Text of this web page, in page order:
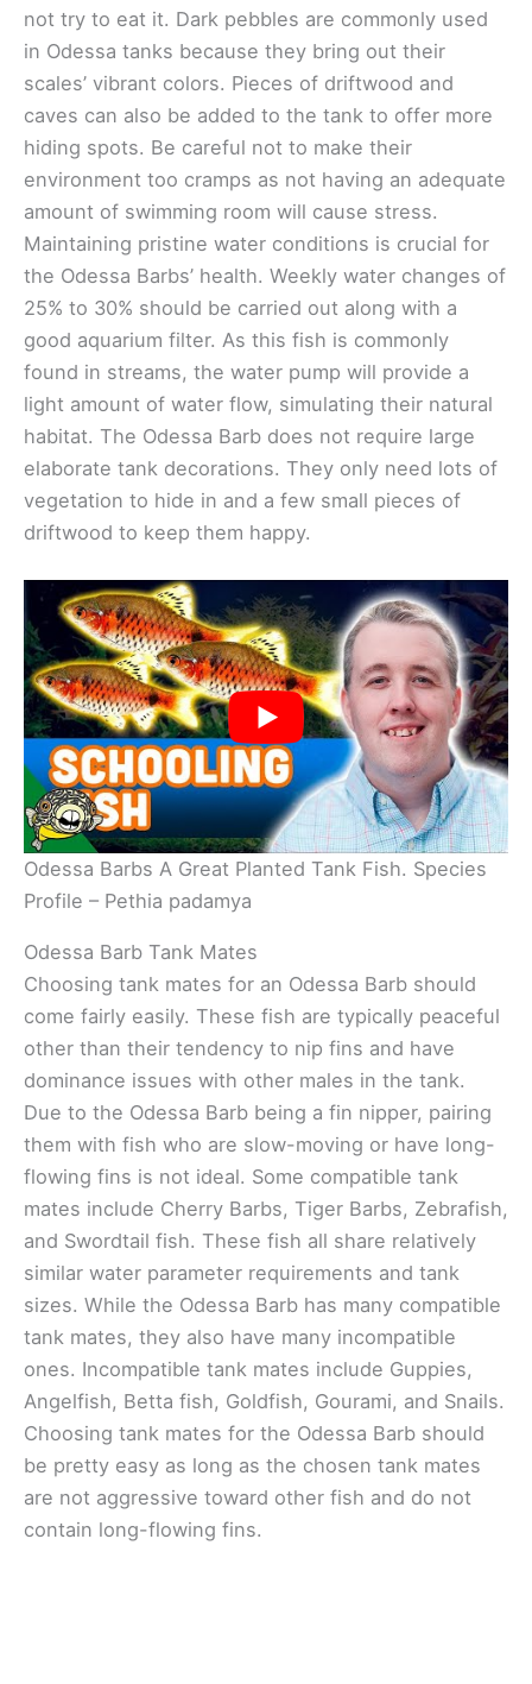
not try to eat it. Dark pebbles are commonly used
in Odessa tanks because they bring out their
scales’ vibrant colors. Pieces of driftwood and
caves can also be added to the tank to offer more
hiding spots. Be careful not to make their
environment too cramps as not having an adequate
amount of swimming room will cause stress.
Maintaining pristine water conditions is crucial for
the Odessa Barbs’ health. Weekly water changes of
25% to 30% should be carried out along with a
good aquarium filter. As this fish is commonly
found in streams, the water pump will provide a
light amount of water flow, simulating their natural
habitat. The Odessa Barb does not require large
elaborate tank decorations. They only need lots of
vegetation to hide in and a few small pieces of
driftwood to keep them happy.
Odessa Barbs A Great Planted Tank Fish. Species
Profile – Pethia padamya
Odessa Barb Tank Mates
Choosing tank mates for an Odessa Barb should
come fairly easily. These fish are typically peaceful
other than their tendency to nip fins and have
dominance issues with other males in the tank.
Due to the Odessa Barb being a fin nipper, pairing
them with fish who are slow-moving or have long-
flowing fins is not ideal. Some compatible tank
mates include Cherry Barbs, Tiger Barbs, Zebrafish,
and Swordtail fish. These fish all share relatively
similar water parameter requirements and tank
sizes. While the Odessa Barb has many compatible
tank mates, they also have many incompatible
ones. Incompatible tank mates include Guppies,
Angelfish, Betta fish, Goldfish, Gourami, and Snails.
Choosing tank mates for the Odessa Barb should
be pretty easy as long as the chosen tank mates
are not aggressive toward other fish and do not
contain long-flowing fins.